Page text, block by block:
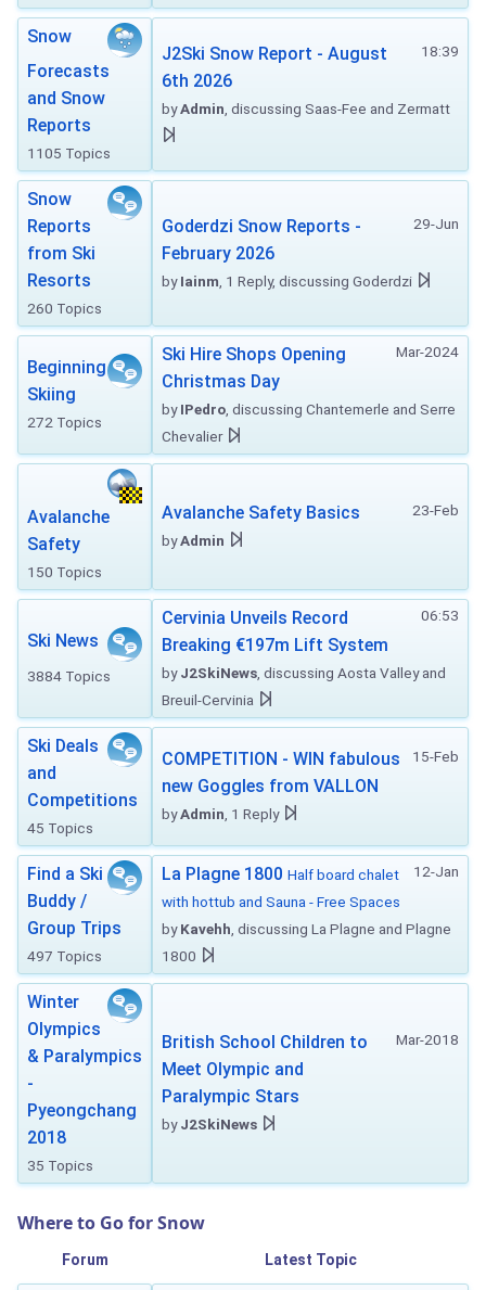
Snow
Forecasts
and Snow
Reports
1105 Topics
18:39
J2Ski Snow Report - August
6th 2026
byAdmin , discussing Saas-Fee and Zermatt
Snow
Reports
from Ski
Resorts
260 Topics
29-Jun
Goderdzi Snow Reports -
February 2026
byIainm , 1 Reply, discussing Goderdzi
Beginning
Skiing
272 Topics
Mar-2024
Ski Hire Shops Opening
Christmas Day
byIPedro , discussing Chantemerle and Serre
Chevalier
Avalanche
Safety
150 Topics
23-Feb
Avalanche Safety Basics
byAdmin
Ski News
3884 Topics
06:53
Cervinia Unveils Record
Breaking €197m Lift System
byJ2SkiNews , discussing Aosta Valley and
Breuil-Cervinia
Ski Deals
and
Competitions
45 Topics
15-Feb
COMPETITION - WIN fabulous
new Goggles from VALLON
byAdmin , 1 Reply
Find a Ski
Buddy /
Group Trips
497 Topics
12-Jan
La Plagne 1800 Half board chalet
with hottub and Sauna - Free Spaces
byKavehh , discussing La Plagne and Plagne
1800
Winter
Olympics
& Paralympics
-
Pyeongchang
2018
35 Topics
Mar-2018
British School Children to
Meet Olympic and
Paralympic Stars
byJ2SkiNews
Where to Go for Snow
Forum Latest Topic